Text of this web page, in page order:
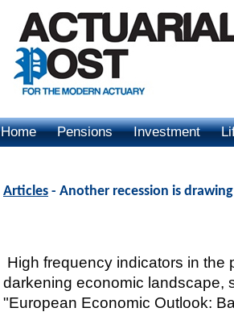
Home Pensions Investment
Articles - Another recession is
High frequency indicators in the
darkening economic landscape,
"European Economic Outlook: